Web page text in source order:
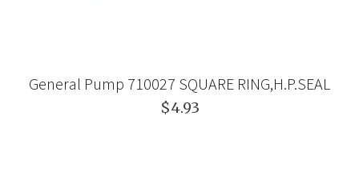
General Pump 710027 SQUARE RING,H.P.SEAL
$4.93